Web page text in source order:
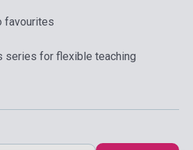
favourites
series for flexible teaching